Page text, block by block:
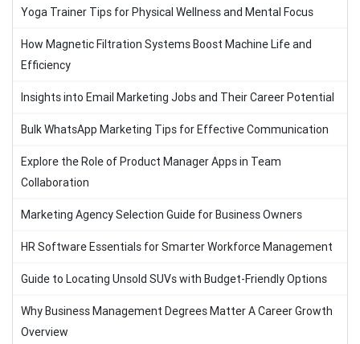
Yoga Trainer Tips for Physical Wellness and Mental Focus
How Magnetic Filtration Systems Boost Machine Life and
Efficiency
Insights into Email Marketing Jobs and Their Career Potential
Bulk WhatsApp Marketing Tips for Effective Communication
Explore the Role of Product Manager Apps in Team
Collaboration
Marketing Agency Selection Guide for Business Owners
HR Software Essentials for Smarter Workforce Management
Guide to Locating Unsold SUVs with Budget-Friendly Options
Why Business Management Degrees Matter A Career Growth
Overview